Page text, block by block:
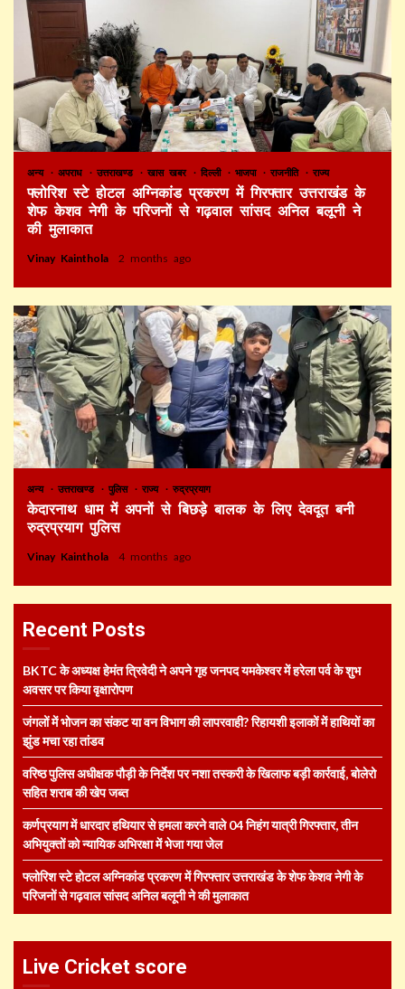
अन्य अपराध उत्तराखण्ड खास खबर दिल्ली भाजपा राजनीति राज्य
फ्लोरिश स्टे होटल अग्निकांड प्रकरण में गिरफ्तार उत्तराखंड के
शेफ केशव नेगी के परिजनों से गढ़वाल सांसद अनिल बलूनी ने
की मुलाकात
Vinay Kainthola 2 months ago
अन्य उत्तराखण्ड पुलिस राज्य रुद्रप्रयाग
केदारनाथ धाम में अपनों से बिछड़े बालक के लिए देवदूत बनी
रुद्रप्रयाग पुलिस
Vinay Kainthola 4 months ago
Recent Posts
BKTC के अध्यक्ष हेमंत त्रिवेदी ने अपने गृह जनपद यमकेश्वर में हरेला पर्व के शुभ
अवसर पर किया वृक्षारोपण
जंगलों में भोजन का संकट या वन विभाग की लापरवाही? रिहायशी इलाकों में हाथियों का
झुंड मचा रहा तांडव
वरिष्ठ पुलिस अधीक्षक पौड़ी के निर्देश पर नशा तस्करी के खिलाफ बड़ी कार्रवाई, बोलेरो
सहित शराब की खेप जब्त
कर्णप्रयाग में धारदार हथियार से हमला करने वाले 04 निहंग यात्री गिरफ्तार, तीन
अभियुक्तों को न्यायिक अभिरक्षा में भेजा गया जेल
फ्लोरिश स्टे होटल अग्निकांड प्रकरण में गिरफ्तार उत्तराखंड के शेफ केशव नेगी के
परिजनों से गढ़वाल सांसद अनिल बलूनी ने की मुलाकात
Live Cricket score